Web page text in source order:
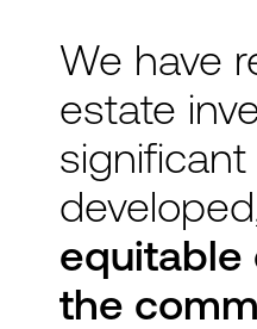
We have
estate
equitable
the